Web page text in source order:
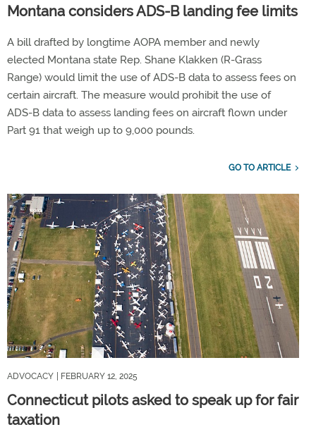
Montana considers ADS-B landing fee limits
A bill drafted by longtime AOPA member and newly
elected Montana state Rep. Shane Klakken (R-Grass
Range) would limit the use of ADS-B data to assess fees on
certain aircraft. The measure would prohibit the use of
ADS-B data to assess landing fees on aircraft flown under
Part 91 that weigh up to 9,000 pounds.
GO TO ARTICLE
ADVOCACY | FEBRUARY 12, 2025
Connecticut pilots asked to speak up for fair
taxation